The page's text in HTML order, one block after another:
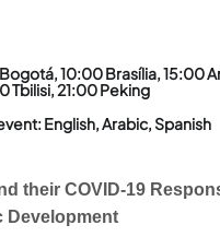
10:00 Brasília, 15:00
Tbilisi, 21:00 Peking
English, Arabic, Spanish
their COVID-19
Development